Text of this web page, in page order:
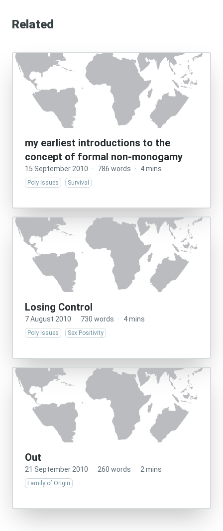
Related
my earliest introductions to the
concept of formal non-monogamy
15 September 2010 · 786 words · 4 mins
Poly Issues Survival
Losing Control
7 August 2010 · 730 words · 4 mins
Poly Issues Sex Positivity
Out
21 September 2010 · 260 words · 2 mins
Family of Origin